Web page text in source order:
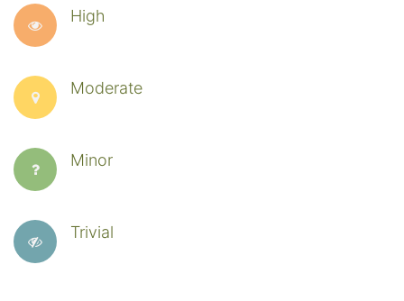
High
Moderate
Minor
Trivial